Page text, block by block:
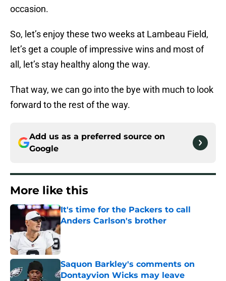
occasion.
So, let’s enjoy these two weeks at Lambeau Field,
let’s get a couple of impressive wins and most of
all, let’s stay healthy along the way.
That way, we can go into the bye with much to look
forward to the rest of the way.
Add us as a preferred source on
Google
More like this
It's time for the Packers to call
Anders Carlson's brother
Published by on Invalid Date
Saquon Barkley's comments on
Dontayvion Wicks may leave